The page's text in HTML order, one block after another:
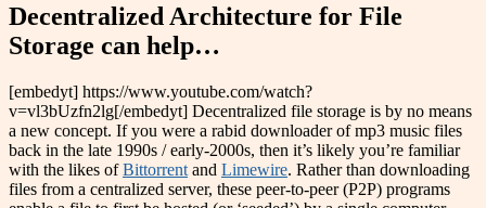
Decentralized Architecture for File
Storage can help…
[embedyt] https://www.youtube.com/watch?
v=vl3bUzfn2lg[/embedyt] Decentralized file storage is by no means
a new concept. If you were a rabid downloader of mp3 music files
back in the late 1990s / early-2000s, then it’s likely you’re familiar
with the likes ofBittorrent and Limewire. Rather than downloading
files from a centralized server, these peer-to-peer (P2P) programs